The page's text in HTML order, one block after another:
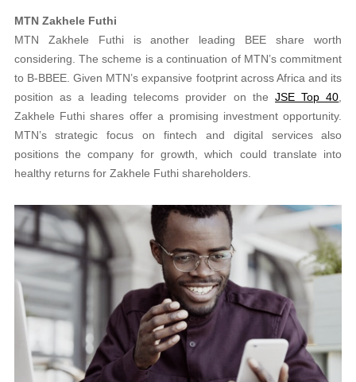
MTN Zakhele Futhi
MTN Zakhele Futhi is another leading BEE share worth
considering. The scheme is a continuation of MTN’s commitment
to B-BBEE. Given MTN’s expansive footprint across Africa and its
position as a leading telecoms provider on theJSE Top 40,
Zakhele Futhi shares offer a promising investment opportunity.
MTN’s strategic focus on fintech and digital services also
positions the company for growth, which could translate into
healthy returns for Zakhele Futhi shareholders.